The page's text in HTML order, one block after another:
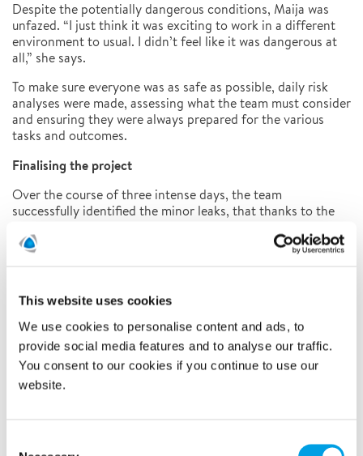
This website uses cookies
We use cookies to personalise content and ads, to
provide social media features and to analyse our traffic.
You consent to our cookies if you continue to use our
website.
Despite the potentially dangerous conditions, Maija was
unfazed. “I just think it was exciting to work in a different
environment to usual. I didn’t feel like it was dangerous at
all,” she says.
To make sure everyone was as safe as possible, daily risk
analyses were made, assessing what the team must consider
and ensuring they were always prepared for the various
tasks and outcomes.
Finalising the project
Over the course of three intense days, the team
successfully identified the minor leaks, that thanks to the
yet. Remaining in close dialogue with the client throughout,
Polygon marked up exactly where the leaks were positioned
term repairs to be carried out.
Learn more about our leak detection services by clicking
HERE
SUMMARY